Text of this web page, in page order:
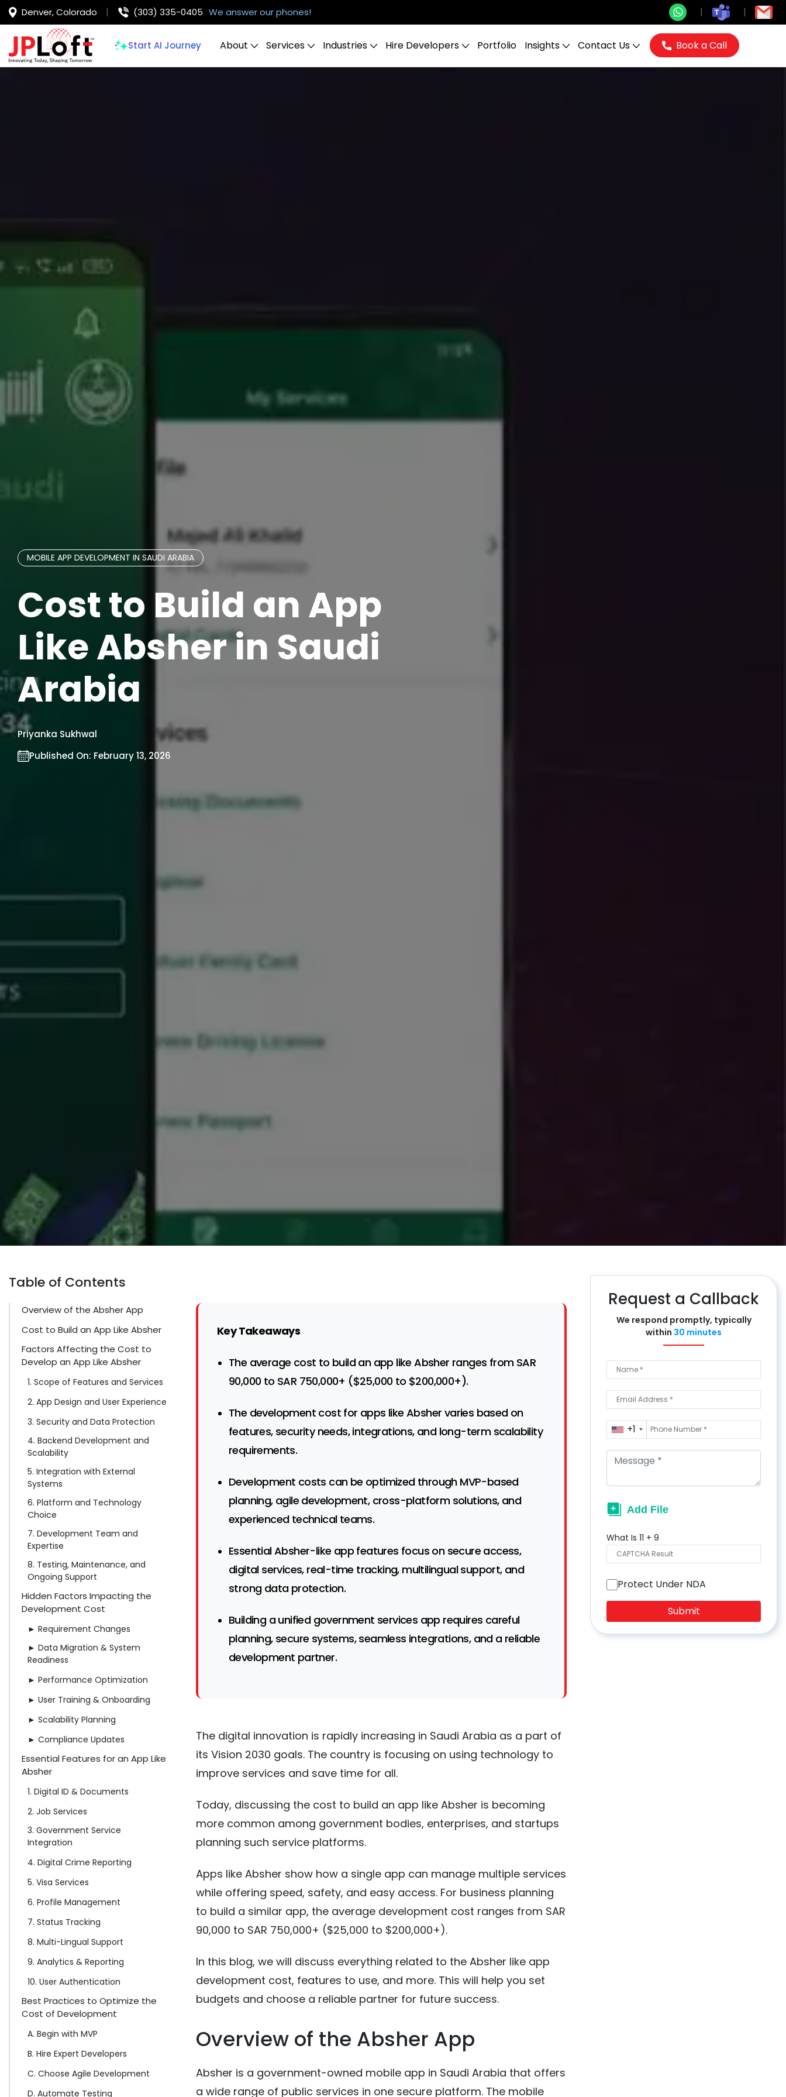
Denver, Colorado (303) 335-0405 We answer our phones!
Start AI Journey About Services Industries Hire Developers Portfolio Insights Contact Us Book a Call
MOBILE APP DEVELOPMENT IN SAUDI ARABIA
Cost to Build an App
Like Absher in Saudi
Arabia
Priyanka Sukhwal
Published On: February 13, 2026
Table of Contents
Overview of the Absher App
Cost to Build an App Like Absher
Factors Affecting the Cost to
Develop an App Like Absher
1. Scope of Features and Services
2. App Design and User Experience
3. Security and Data Protection
4. Backend Development and
Scalability
5. Integration with External
Systems
6. Platform and Technology
Choice
7. Development Team and
Expertise
8. Testing, Maintenance, and
Ongoing Support
Hidden Factors Impacting the
Development Cost
► Requirement Changes
► Data Migration & System
Readiness
► Performance Optimization
► User Training & Onboarding
► Scalability Planning
► Compliance Updates
Essential Features for an App Like
Absher
1. Digital ID & Documents
2. Job Services
3. Government Service
Integration
4. Digital Crime Reporting
5. Visa Services
6. Profile Management
7. Status Tracking
8. Multi-Lingual Support
9. Analytics & Reporting
10. User Authentication
Best Practices to Optimize the
Cost of Development
A. Begin with MVP
B. Hire Expert Developers
C. Choose Agile Development
D. Automate Testing
Key Takeaways
The average cost to build an app like Absher ranges from SAR
90,000 to SAR 750,000+ ($25,000 to $200,000+).
The development cost for apps like Absher varies based on
features, security needs, integrations, and long-term scalability
requirements.
Development costs can be optimized through MVP-based
planning, agile development, cross-platform solutions, and
experienced technical teams.
Essential Absher-like app features focus on secure access,
digital services, real-time tracking, multilingual support, and
strong data protection.
Building a unified government services app requires careful
planning, secure systems, seamless integrations, and a reliable
development partner.
The digital innovation is rapidly increasing in Saudi Arabia as a part of
its Vision 2030 goals. The country is focusing on using technology to
improve services and save time for all.
Today, discussing the cost to build an app like Absher is becoming
more common among government bodies, enterprises, and startups
planning such service platforms.
Apps like Absher show how a single app can manage multiple services
while offering speed, safety, and easy access. For business planning
to build a similar app, the average development cost ranges from SAR
90,000 to SAR 750,000+ ($25,000 to $200,000+).
In this blog, we will discuss everything related to the Absher like app
development cost, features to use, and more. This will help you set
budgets and choose a reliable partner for future success.
Overview of the Absher App
Absher is a government-owned mobile app in Saudi Arabia that offers
a wide range of public services in one secure platform. The mobile
Request a Callback
We respond promptly, typically
within 30 minutes
+1
What Is 11 + 9
Protect Under NDA
Submit